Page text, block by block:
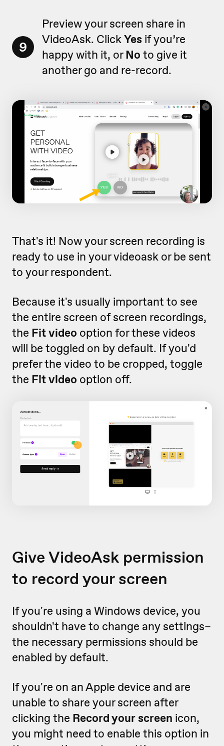
9
Preview your screen share in
VideoAsk. ClickYes if you’re
happy with it, orNo to give it
another go and re-record.
That's it! Now your screen recording is
ready to use in your videoask or be sent
to your respondent.
Because it's usually important to see
the entire screen of screen recordings,
the Fit video option for these videos
will be toggled on by default. If you'd
prefer the video to be cropped, toggle
the Fit video option off.
Give VideoAsk permission
to record your screen
If you're using a Windows device, you
shouldn't have to change any settings–
the necessary permissions should be
enabled by default.
If you're on an Apple device and are
unable to share your screen after
clicking the Record your screen icon,
you might need to enable this option in